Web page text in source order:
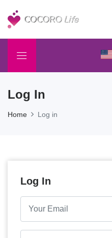
Log In
Home Log in
Log In